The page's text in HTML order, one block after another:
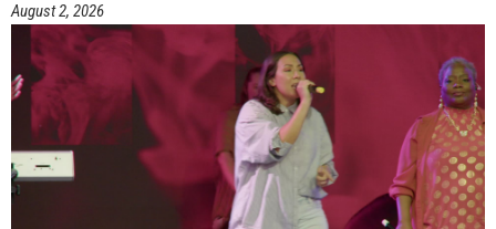
August 2, 2026